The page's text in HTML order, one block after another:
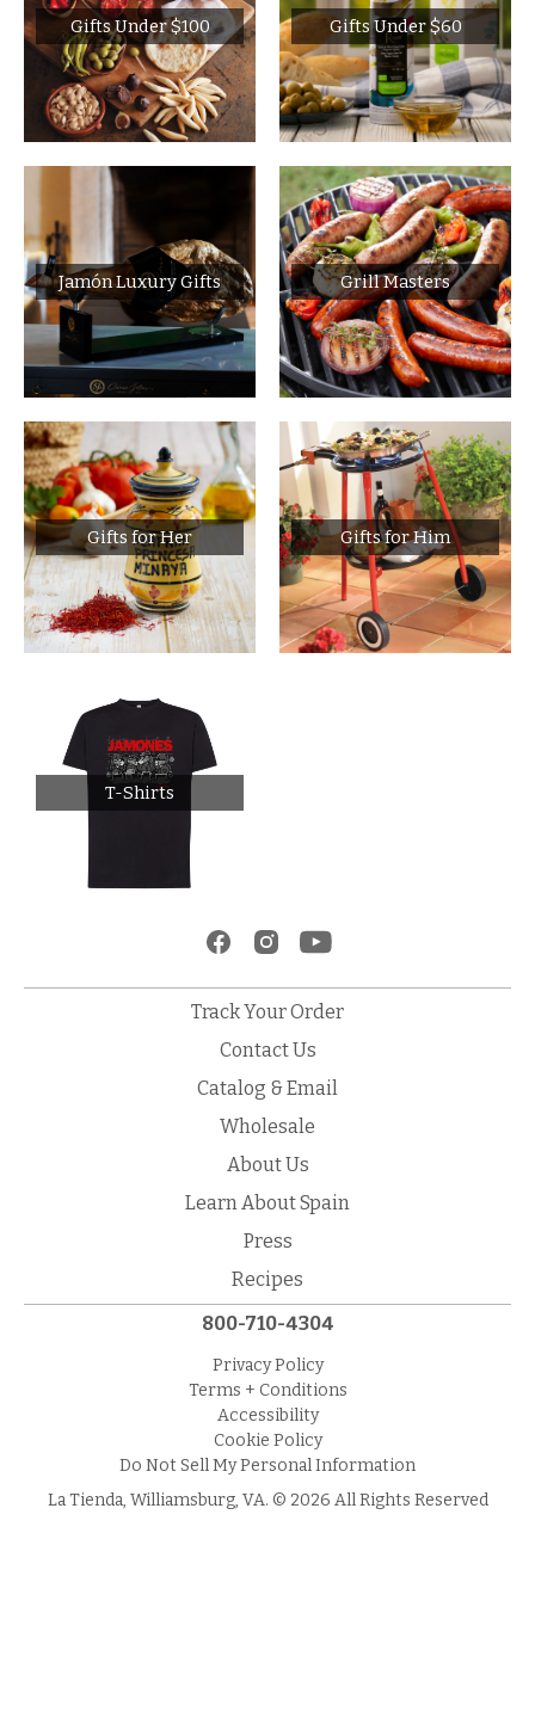
Gifts Under $100 Gifts Under $60
Jamón Luxury Gifts Grill Masters
Gifts for Her Gifts for Him
T-Shirts
Track Your Order
Contact Us
Catalog & Email
Wholesale
About Us
Learn About Spain
Press
Recipes
800-710-4304
Privacy Policy
Terms + Conditions
Accessibility
Cookie Policy
Do Not Sell My Personal Information
La Tienda, Williamsburg, VA. © 2026 All Rights Reserved